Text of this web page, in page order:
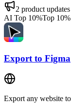
2 product updates
AI Top 10%Top
Export to Figma
Export any website